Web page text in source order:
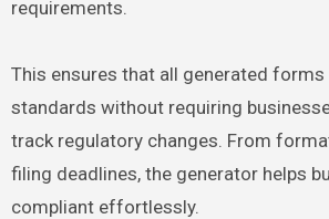
requirements.
This ensures that all generated forms
standards without requiring
track regulatory changes. From
filing deadlines, the generator helps
compliant effortlessly.